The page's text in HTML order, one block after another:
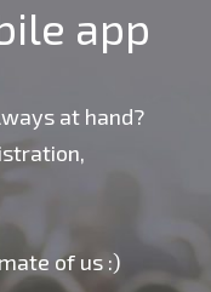
app
at hand?
of us :)